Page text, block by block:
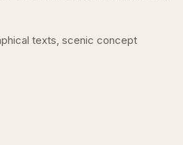
texts, scenic concept